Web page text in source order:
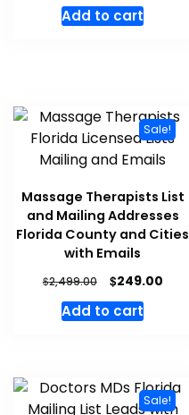
Add to cart
Sale!
Massage Therapists List
and Mailing Addresses
Florida County and Cities
with Emails
$2,499.00 $249.00
Add to cart
Sale!